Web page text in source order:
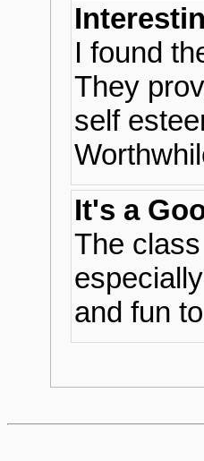
I found
They
self
It's a
The
and fun